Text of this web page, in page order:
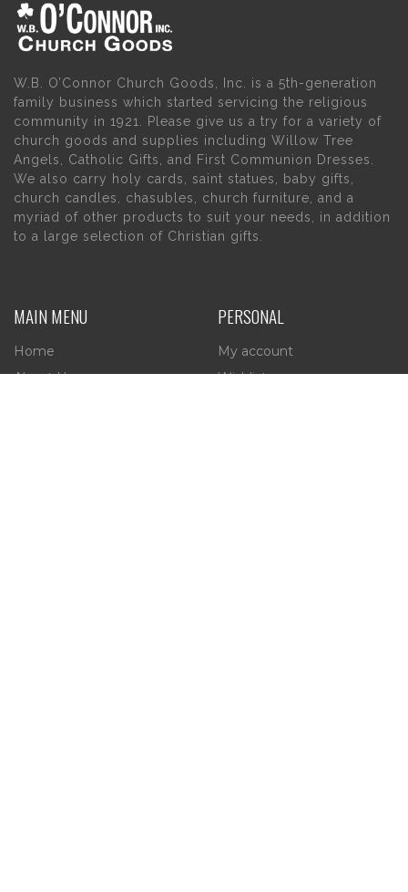
W.B. O’Connor Church Goods, Inc. is a 5th-generation
family business which started servicing the religious
community in 1921. Please give us a try for a variety of
church goods and supplies including Willow Tree
Angels, Catholic Gifts, and First Communion Dresses.
We also carry holy cards, saint statues, baby gifts,
church candles, chasubles, church furniture, and a
myriad of other products to suit your needs, in addition
to a large selection of Christian gifts.
MAIN MENU
Home
About Us
PERSONAL
My account
Wishlist